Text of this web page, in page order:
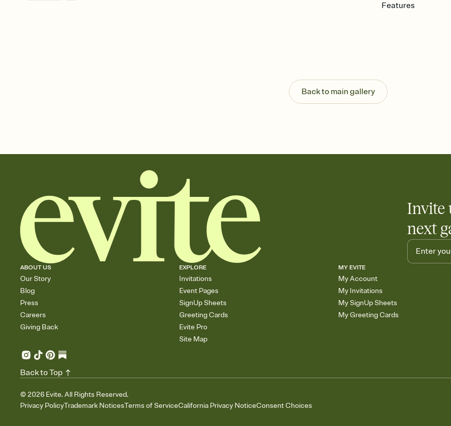
Features
Send your Invitation
post anywhere.
Stay in the loop
Add an event sign-
Back to main gallery
Invite
next
ABOUT US
Our Story
Blog
Press
Careers
Giving Back
EXPLORE
Invitations
Event Pages
SignUp Sheets
Greeting Cards
Evite Pro
Site Map
MY EVITE
My Account
My Invitations
My SignUp Sheets
My Greeting Cards
© 2026 Evite. All Rights Reserved.
Privacy PolicyTrademark NoticesTerms of ServiceCalifornia Privacy NoticeConsent Choices
Back to Top